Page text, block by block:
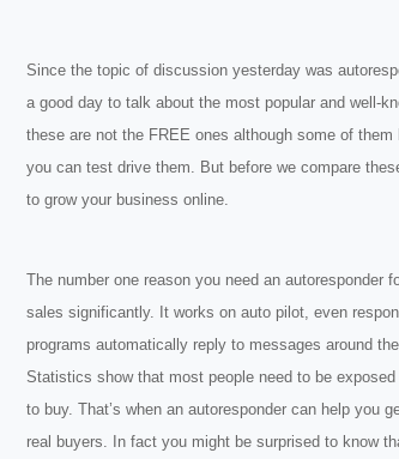
Since the topic of discussion yesterday was
a good day to talk about the most popular and well-
these are not the FREE ones although some of them
you can test drive them. But before we compare
to grow your business online.
The number one reason you need an
sales significantly. It works on auto pilot, even
programs automatically reply to messages around
Statistics show that most people need to be
to buy. That’s when an autoresponder can help you
real buyers. In fact you might be surprised to know